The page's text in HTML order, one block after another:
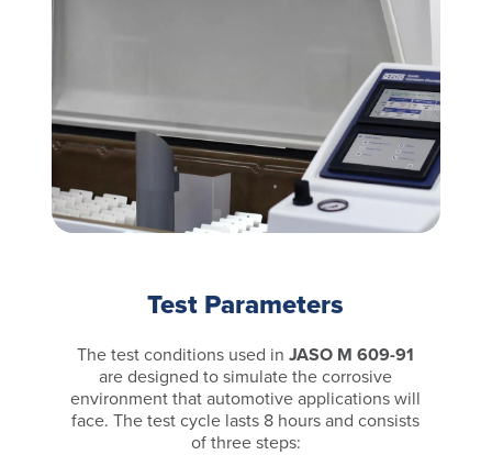
Test Parameters
The test conditions used in JASO M 609-91
are designed to simulate the corrosive
environment that automotive applications will
face. The test cycle lasts 8 hours and consists
of three steps: